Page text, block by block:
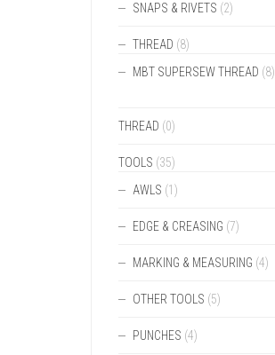
SNAPS & RIVETS (2)
THREAD (8)
MBT SUPERSEW THREAD (8)
THREAD (0)
TOOLS (35)
AWLS (1)
EDGE & CREASING (7)
MARKING & MEASURING (4)
OTHER TOOLS (5)
PUNCHES (4)